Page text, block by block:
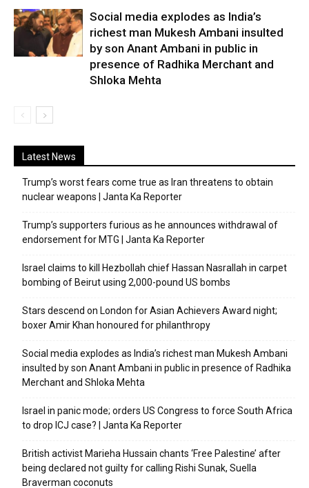
Social media explodes as India’s
richest man Mukesh Ambani insulted
by son Anant Ambani in public in
presence of Radhika Merchant and
Shloka Mehta
Latest News
Trump’s worst fears come true as Iran threatens to obtain
nuclear weapons | Janta Ka Reporter
Trump’s supporters furious as he announces withdrawal of
endorsement for MTG | Janta Ka Reporter
Israel claims to kill Hezbollah chief Hassan Nasrallah in carpet
bombing of Beirut using 2,000-pound US bombs
Stars descend on London for Asian Achievers Award night;
boxer Amir Khan honoured for philanthropy
Social media explodes as India’s richest man Mukesh Ambani
insulted by son Anant Ambani in public in presence of Radhika
Merchant and Shloka Mehta
Israel in panic mode; orders US Congress to force South Africa
to drop ICJ case? | Janta Ka Reporter
British activist Marieha Hussain chants ‘Free Palestine’ after
being declared not guilty for calling Rishi Sunak, Suella
Braverman coconuts